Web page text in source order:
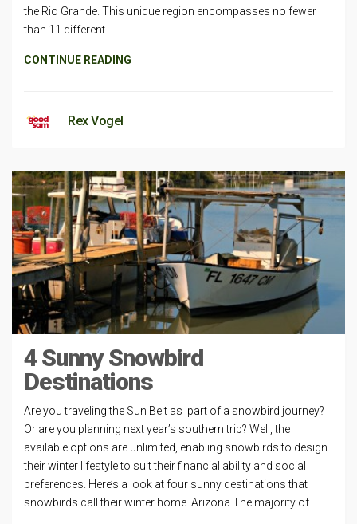
the Rio Grande. This unique region encompasses no fewer
than 11 different
CONTINUE READING
Rex Vogel
4 Sunny Snowbird
Destinations
Are you traveling the Sun Belt as part of a snowbird journey?
Or are you planning next year’s southern trip? Well, the
available options are unlimited, enabling snowbirds to design
their winter lifestyle to suit their financial ability and social
preferences. Here’s a look at four sunny destinations that
snowbirds call their winter home. Arizona The majority of